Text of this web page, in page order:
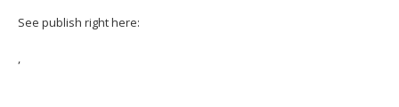
See publish right here:
,